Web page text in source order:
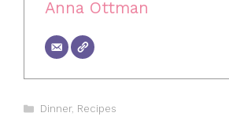
Anna Ottman
Categories
Dinner, Recipes